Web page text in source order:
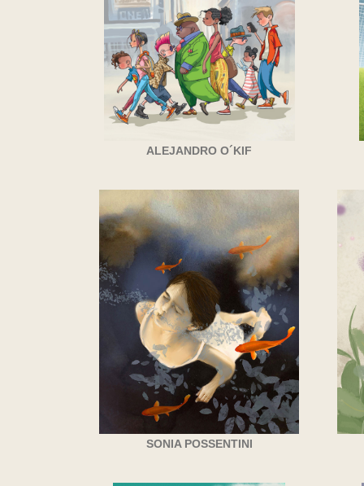
ALEJANDRO O´KIF
SONIA POSSENTINI